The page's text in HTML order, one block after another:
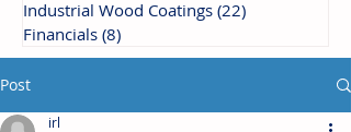
Industrial Wood Coatings (22)
Financials (8)
Post
irl